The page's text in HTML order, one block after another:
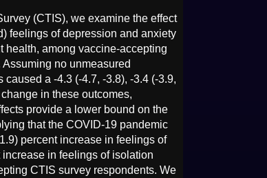
(CTIS), we examine the effect
feelings of depression and anxiety
health, among vaccine-accepting
no unmeasured
caused a -4.3 (-4.7, -3.8), -3.4 (-3.9,
in these outcomes,
provide a lower bound on the
that the COVID-19 pandemic
percent increase in feelings of
in feelings of isolation
CTIS survey respondents. We